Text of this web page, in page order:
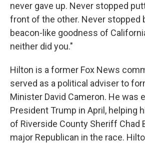
never gave up. Never stopped
front of the other. Never stopped
beacon-like goodness of
neither did you."
Hilton is a former Fox News
served as a political adviser to
Minister David Cameron. He was
President Trump in April, helping
of Riverside County Sheriff Chad
major Republican in the race.